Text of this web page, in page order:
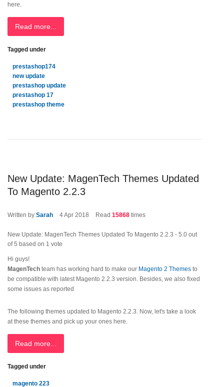
here.
Read more...
Tagged under
prestashop174
new update
prestashop update
prestashop 17
prestashop theme
New Update: MagenTech Themes Updated
To Magento 2.2.3
Written by Sarah 4Apr 2018 Read 15868 times
New Update: MagenTech Themes Updated To Magento 2.2.3 - 5.0 out
of5 based on 1 vote
Hi guys!
MagenTech team has working hard to make our Magento 2 Themes to
be compatible with latest Magento 2.2.3 version. Besides, we also fixed
some issues as reported
The following themes updated to Magento 2.2.3. Now, let's take a look
at these themes and pick up your ones here.
Read more...
Tagged under
magento 223